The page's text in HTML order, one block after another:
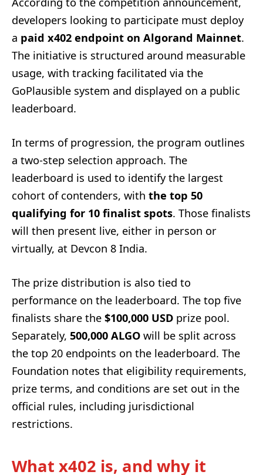
developers looking to participate must deploy
a paid x402 endpoint on Algorand Mainnet.
The initiative is structured around measurable
usage, with tracking facilitated via the
GoPlausible system and displayed on a public
leaderboard.
In terms of progression, the program outlines
a two-step selection approach. The
leaderboard is used to identify the largest
cohort of contenders, with the top 50
qualifying for 10 finalist spots. Those finalists
will then present live, either in person or
virtually, at Devcon 8 India.
The prize distribution is also tied to
performance on the leaderboard. The top five
finalists share the $100,000 USD prize pool.
Separately, 500,000 ALGO will be split across
the top 20 endpoints on the leaderboard. The
Foundation notes that eligibility requirements,
prize terms, and conditions are set out in the
official rules, including jurisdictional
restrictions.
What x402 is, and why it